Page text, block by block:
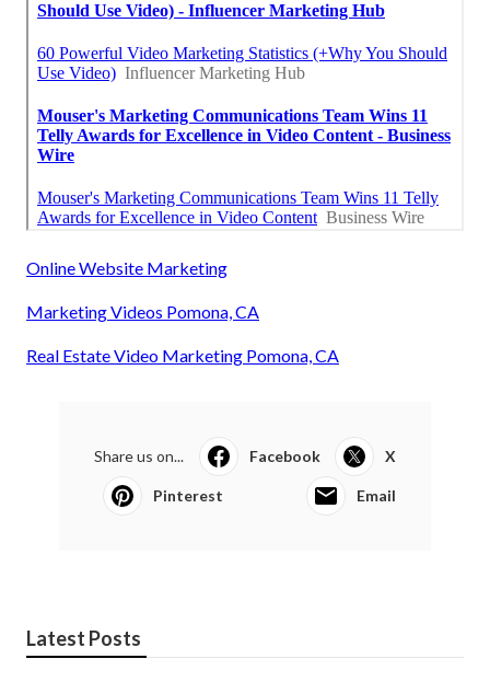
Online Website Marketing
Marketing Videos Pomona, CA
Real Estate Video Marketing Pomona, CA
Share us on... Facebook X
Pinterest Email
Latest Posts